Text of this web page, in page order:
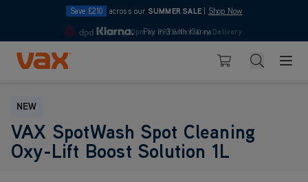
Save £210 across our SUMMER SALE Shop Now
4.7
Order by10pmfor FREE Next Day Delivery
Pay in 3 with Klarna
Skip to Content
Basket Search
NEW
VAX SpotWash Spot Cleaning
Oxy-Lift Boost Solution 1L